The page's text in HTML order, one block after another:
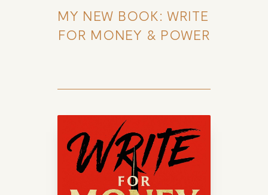
MY NEW BOOK: WRITE
FOR MONEY & POWER